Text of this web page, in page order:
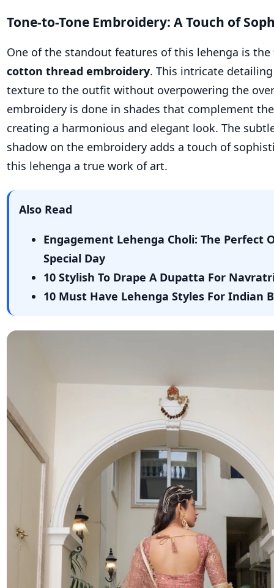
Tone-to-Tone Embroidery: A Touch of
One of the standout features of this lehenga is the
cotton thread embroidery. This intricate
texture to the outfit without overpowering the
embroidery is done in shades that complement
creating a harmonious and elegant look. The
shadow on the embroidery adds a touch of
this lehenga a true work of art.
Also Read
Engagement Lehenga Choli: The Perfect
Special Day
10 Stylish To Drape A Dupatta For
10 Must Have Lehenga Styles For Indian